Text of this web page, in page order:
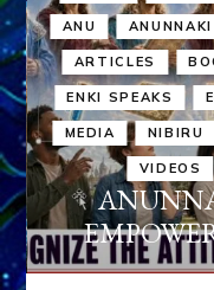
ANU ANUNNAKI
ARTICLES
ENKI SPEAKS
MEDIA NIBIRU
VIDEOS